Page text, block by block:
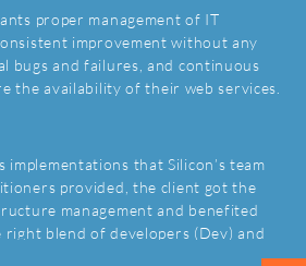
proper management of IT
improvement without any
bugs and failures, and continuous
the availability of their web services.
implementations that Silicon’s team
provided, the client got the
management and benefited
blend of developers (Dev) and
expert’s skills, the client can improve
a tailor-made billing
team integrated the new billing
marketplace that enables users
relevant processes seamlessly. The
replaced the previous one and
scalable, feasible, and auditable.
Google Cloud, .NET, ASP.NET,
MQ, Microsoft SQL Server,